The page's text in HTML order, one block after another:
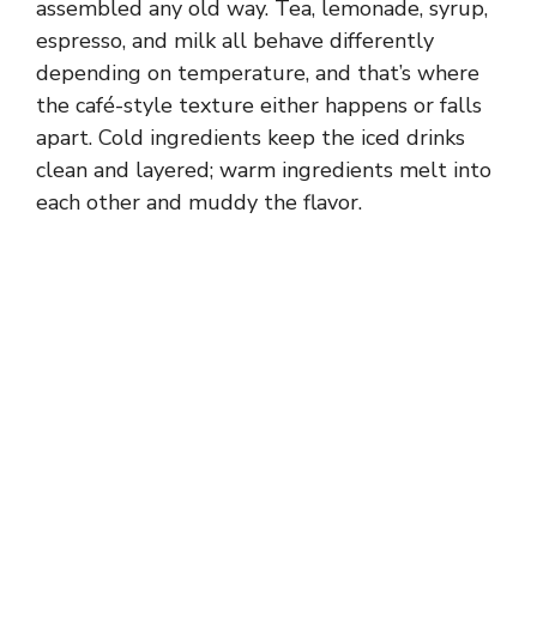
assembled any old way. Tea, lemonade, syrup,
espresso, and milk all behave differently
depending on temperature, and that’s where
the café-style texture either happens or falls
apart. Cold ingredients keep the iced drinks
clean and layered; warm ingredients melt into
each other and muddy the flavor.